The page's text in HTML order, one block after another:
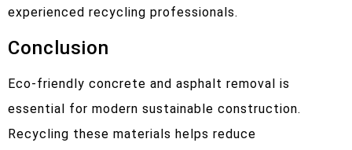
experienced recycling professionals.
Conclusion
Eco-friendly concrete and asphalt removal is
essential for modern sustainable construction.
Recycling these materials helps reduce